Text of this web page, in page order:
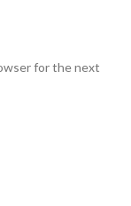
for the next